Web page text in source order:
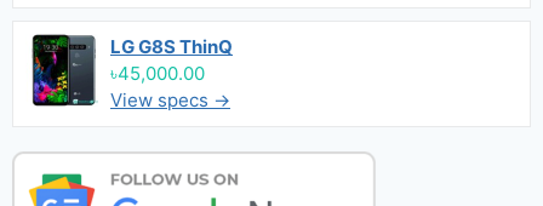
LG G8S ThinQ
৳45,000.00
View specs →